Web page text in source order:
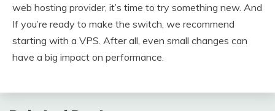
web hosting provider, it’s time to try something new. And
If you’re ready to make the switch, we recommend
starting with a VPS. After all, even small changes can
have a big impact on performance.